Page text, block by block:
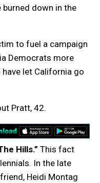
burned down in the
to fuel a campaign
Democrats more
let California go
Pratt, 42.
Hills.” This fact
In the late
Heidi Montag